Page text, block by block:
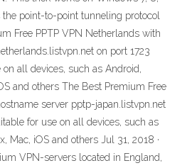
point-to-point tunneling protocol
Free PPTP VPN Netherlands with
on port 1723
all devices, such as Android,
and others The Best Premium Free
server pptp-japan.listvpn.net
for use on all devices, such as
Mac, iOS and others Jul 31, 2018 ·
VPN-servers located in England,